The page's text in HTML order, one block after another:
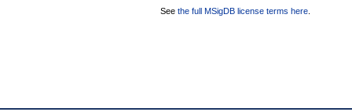
See the full MSigDB license terms here